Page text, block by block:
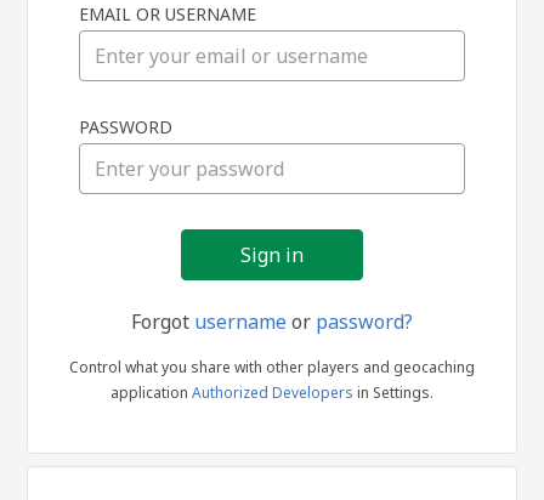
in
EMAIL OR USERNAME
PASSWORD
Forgot usernameor password?
Control what you share with other players and geocaching
application Authorized Developers in Settings.